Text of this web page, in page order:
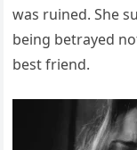
was ruined. She
being betrayed
best friend.